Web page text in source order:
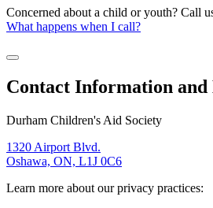
Concerned about a child or youth? Call
What happens when I call?
Contact Information and
Durham Children's Aid Society
1320 Airport Blvd.
Oshawa, ON, L1J 0C6
Learn more about our privacy practices: